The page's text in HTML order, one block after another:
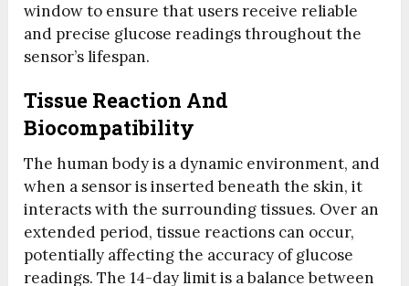
window to ensure that users receive reliable
and precise glucose readings throughout the
sensor’s lifespan.
Tissue Reaction And
Biocompatibility
The human body is a dynamic environment, and
when a sensor is inserted beneath the skin, it
interacts with the surrounding tissues. Over an
extended period, tissue reactions can occur,
potentially affecting the accuracy of glucose
readings. The 14-day limit is a balance between